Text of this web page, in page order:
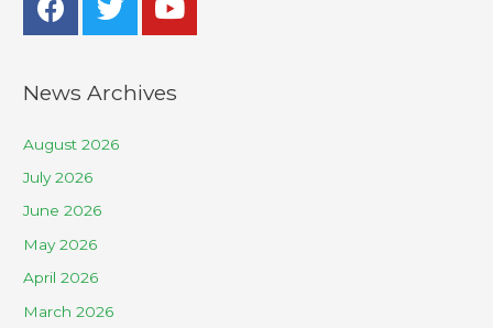
News Archives
August 2026
July 2026
June 2026
May 2026
April 2026
March 2026